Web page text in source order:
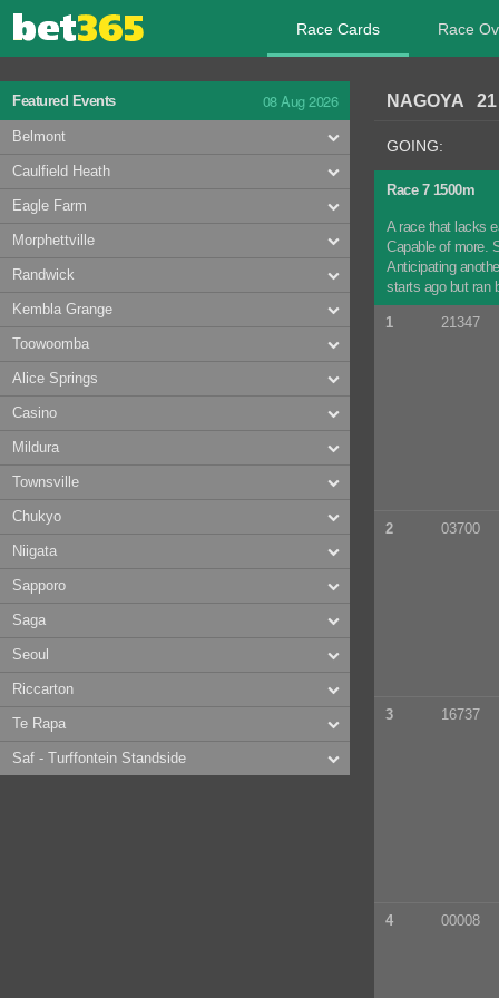
Race Cards Race
Featured Events 08 Aug 2026
Belmont
Caulfield Heath
Eagle Farm
Morphettville
Randwick
Kembla Grange
Toowoomba
Alice Springs
Casino
Mildura
Townsville
Chukyo
Niigata
Sapporo
Saga
Seoul
Riccarton
Te Rapa
Saf - Turffontein Standside
NAGOYA
GOING:
Race 7 1500m
A race that lacks
Capable of more.
Anticipating
starts ago but ran
1 21347
2 03700
3 16737
4 00008